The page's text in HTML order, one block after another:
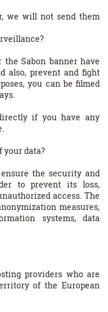
we will not send them
Sabon banner have
also, prevent and fight
you can be filmed
if you have any
data?
the security and
to prevent its loss,
access. The
measures,
systems, data
providers who are
of the European